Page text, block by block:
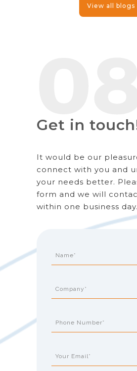
View all blogs
Get in
It would be our
connect with you and
your needs better.
form and we will
within one business day.